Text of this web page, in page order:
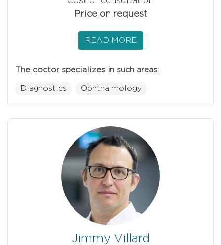
Price on request
READ MORE
The doctor specializes in such areas:
Diagnostics Ophthalmology
Jimmy Villard